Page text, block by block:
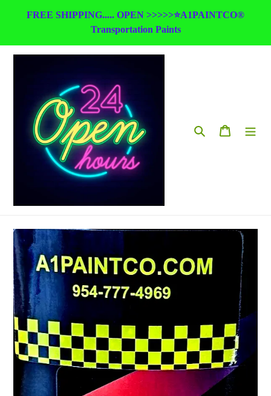
FREE SHIPPING..... OPEN >>>>>⭐A1PAINTCO®
Transportation Paints
Search Cart